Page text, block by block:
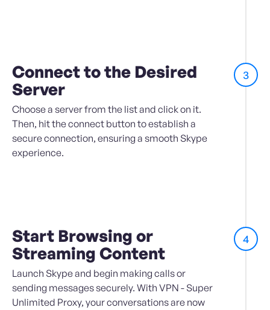
3
Connect to the Desired
Server
Choose a server from the list and click on it.
Then, hit the connect button to establish a
secure connection, ensuring a smooth Skype
experience.
Start Browsing or
Streaming Content
Launch Skype and begin making calls or
sending messages securely. With VPN - Super
Unlimited Proxy, your conversations are now
4